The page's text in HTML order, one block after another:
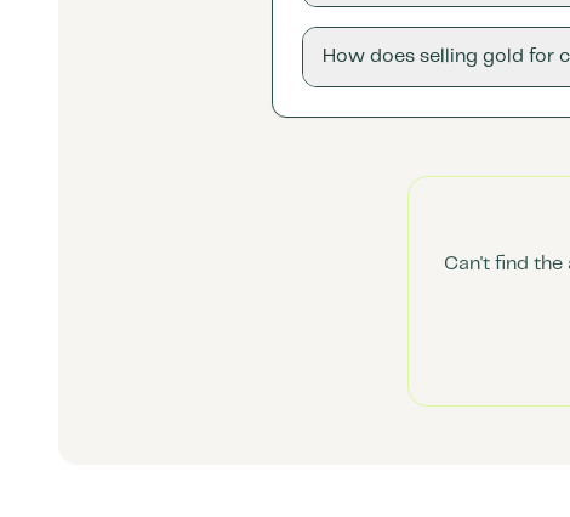
How does selling gold for
Can't find